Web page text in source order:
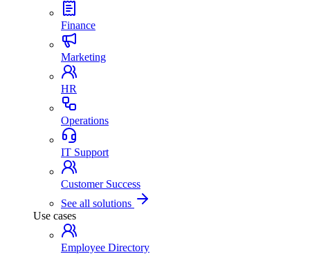
Finance
Marketing
HR
Operations
IT Support
Customer Success
See all solutions
Use cases
Employee Directory